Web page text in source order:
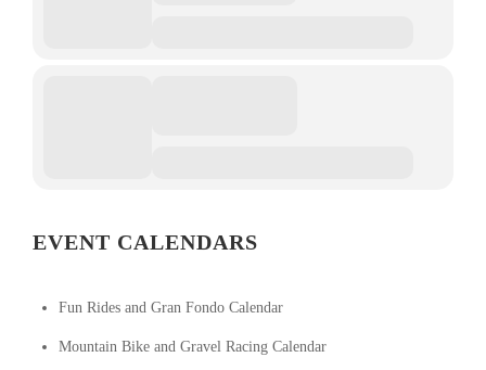
EVENT CALENDARS
Fun Rides and Gran Fondo Calendar
Mountain Bike and Gravel Racing Calendar